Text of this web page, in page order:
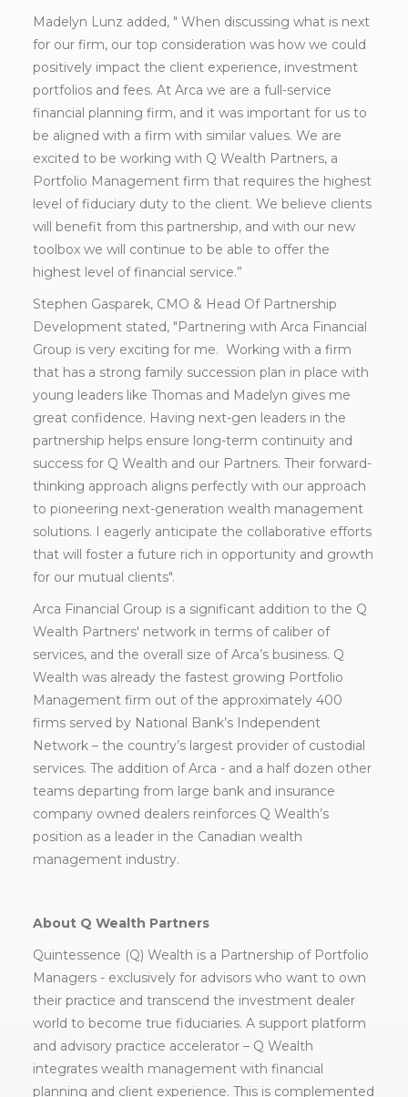
Madelyn Lunz added, " When discussing what is next
for our firm, our top consideration was how we could
positively impact the client experience, investment
portfolios and fees. At Arca we are a full-service
financial planning firm, and it was important for us to
be aligned with a firm with similar values. We are
excited to be working with Q Wealth Partners, a
Portfolio Management firm that requires the highest
level of fiduciary duty to the client. We believe clients
will benefit from this partnership, and with our new
toolbox we will continue to be able to offer the
highest level of financial service.”
Stephen Gasparek, CMO & Head Of Partnership
Development stated, "Partnering with Arca Financial
Group is very exciting for me. Working with a firm
that has a strong family succession plan in place with
young leaders like Thomas and Madelyn gives me
great confidence. Having next-gen leaders in the
partnership helps ensure long-term continuity and
success for Q Wealth and our Partners. Their forward-
thinking approach aligns perfectly with our approach
to pioneering next-generation wealth management
solutions. I eagerly anticipate the collaborative efforts
that will foster a future rich in opportunity and growth
for our mutual clients".
Arca Financial Group is a significant addition to the Q
Wealth Partners' network in terms of caliber of
services, and the overall size of Arca’s business. Q
Wealth was already the fastest growing Portfolio
Management firm out of the approximately 400
firms served by National Bank’s Independent
Network – the country’s largest provider of custodial
services. The addition of Arca - and a half dozen other
teams departing from large bank and insurance
company owned dealers reinforces Q Wealth’s
position as a leader in the Canadian wealth
management industry.
About Q Wealth Partners
Quintessence (Q) Wealth is a Partnership of Portfolio
Managers - exclusively for advisors who want to own
their practice and transcend the investment dealer
world to become true fiduciaries. A support platform
and advisory practice accelerator – Q Wealth
integrates wealth management with financial
planning and client experience. This is complemented